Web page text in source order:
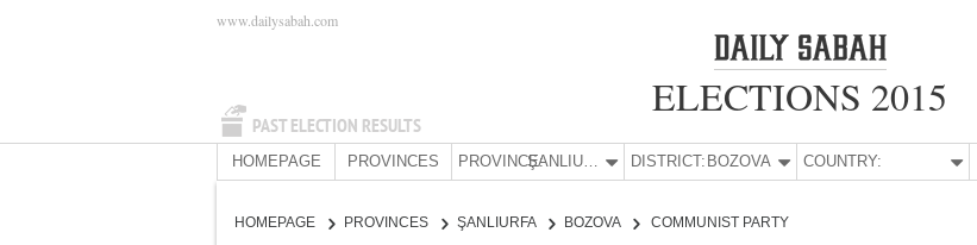
PAST ELECTION RESULTS
www.dailysabah.com
ELECTIONS 2015
HOMEPAGE PROVINCES PROVINCE: ŞANLIURFA DISTRICT: BOZOVA COUNTRY:
HOMEPAGE PROVINCES ŞANLIURFA BOZOVA COMMUNIST PARTY